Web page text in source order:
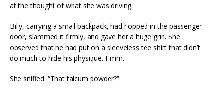
at the thought of what she was driving.
Billy, carrying a small backpack, had hopped in the passenger
door, slammed it firmly, and gave her a huge grin. She
observed that he had put on a sleeveless tee shirt that didn’t
do much to hide his physique. Hmm.
She sniffed. “That talcum powder?”